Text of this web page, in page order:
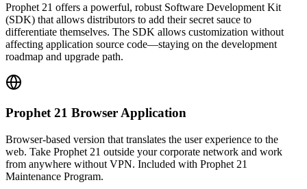
Prophet 21 offers a powerful, robust Software Development Kit
(SDK) that allows distributors to add their secret sauce to
differentiate themselves. The SDK allows customization without
affecting application source code—staying on the development
roadmap and upgrade path.
Prophet 21 Browser Application
Browser-based version that translates the user experience to the
web. Take Prophet 21 outside your corporate network and work
from anywhere without VPN. Included with Prophet 21
Maintenance Program.